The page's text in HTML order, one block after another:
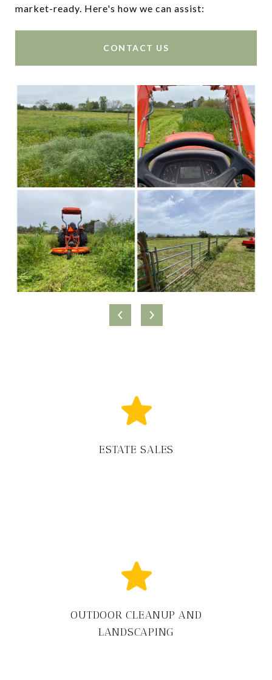
market-ready. Here's how we can assist:
CONTACT US
ESTATE SALES
OUTDOOR CLEANUP AND
LANDSCAPING